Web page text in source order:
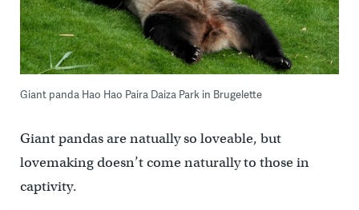
Giant panda Hao Hao Paira Daiza Park in Brugelette
Giant pandas are natually so loveable, but
lovemaking doesn’t come naturally to those in
captivity.